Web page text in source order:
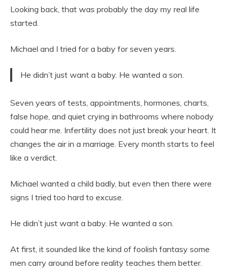
Looking back, that was probably the day my real life
started.
Michael and I tried for a baby for seven years.
He didn’t just want a baby. He wanted a son.
Seven years of tests, appointments, hormones, charts,
false hope, and quiet crying in bathrooms where nobody
could hear me. Infertility does not just break your heart. It
changes the air in a marriage. Every month starts to feel
like a verdict.
Michael wanted a child badly, but even then there were
signs I tried too hard to excuse.
He didn’t just want a baby. He wanted a son.
At first, it sounded like the kind of foolish fantasy some
men carry around before reality teaches them better.